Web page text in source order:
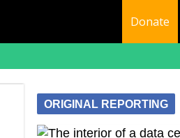
Donate
ORIGINAL REPORTING